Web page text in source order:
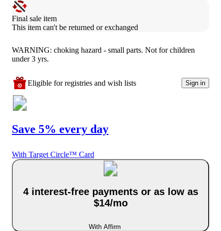
Final sale item
This item can't be returned or exchanged
WARNING: choking hazard - small parts. Not for children
under 3 yrs.
Eligible for registries and wish lists Sign in
Save 5% every day
With Target Circle™ Card
4 interest-free payments or as low as
$14/mo
With Affirm